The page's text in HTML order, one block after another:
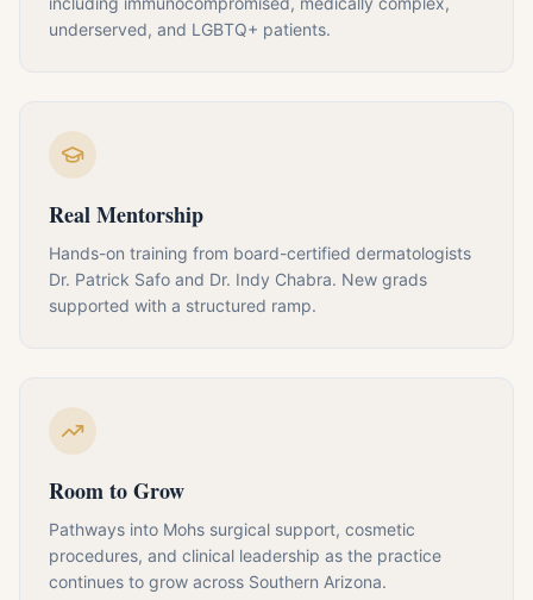
underserved, and LGBTQ+ patients.
Real Mentorship
Hands-on training from board-certified dermatologists
Dr. Patrick Safo and Dr. Indy Chabra. New grads
supported with a structured ramp.
Room to Grow
Pathways into Mohs surgical support, cosmetic
procedures, and clinical leadership as the practice
continues to grow across Southern Arizona.